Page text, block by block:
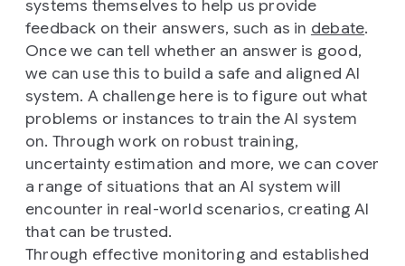
systems themselves to help us provide
feedback on their answers, such as in debate.
Once we can tell whether an answer is good,
we can use this to build a safe and aligned AI
system. A challenge here is to figure out what
problems or instances to train the AI system
on. Through work on robust training,
uncertainty estimation and more, we can cover
a range of situations that an AI system will
encounter in real-world scenarios, creating AI
that can be trusted.
Through effective monitoring and established